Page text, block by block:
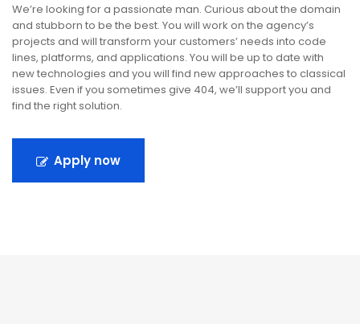
We’re looking for a passionate man. Curious about the domain
and stubborn to be the best. You will work on the agency’s
projects and will transform your customers’ needs into code
lines, platforms, and applications. You will be up to date with
new technologies and you will find new approaches to classical
issues. Even if you sometimes give 404, we’ll support you and
find the right solution.
Apply now